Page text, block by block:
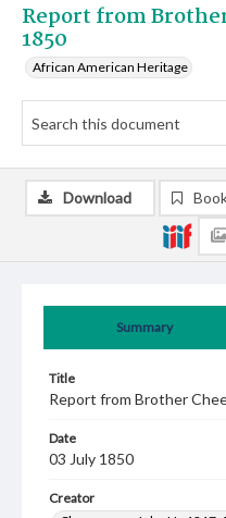
Report from
1850
African American Heritage
Summary
Title
Report from Brother
Date
03 July 1850
Creator
Download